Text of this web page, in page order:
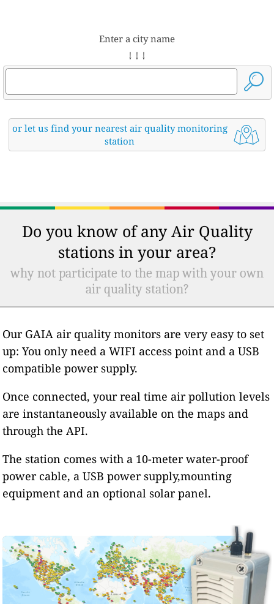
Enter a city name
↓ ↓ ↓
or let us find your nearest air quality monitoring
station
Do you know of any Air Quality
stations in your area?
why not participate to the map with your own
air quality station?
Our GAIA air quality monitors are very easy to set
up: You only need a WIFI access point and a USB
compatible power supply.
Once connected, your real time air pollution levels
are instantaneously available on the maps and
through the API.
The station comes with a 10-meter water-proof
power cable, a USB power supply,mounting
equipment and an optional solar panel.